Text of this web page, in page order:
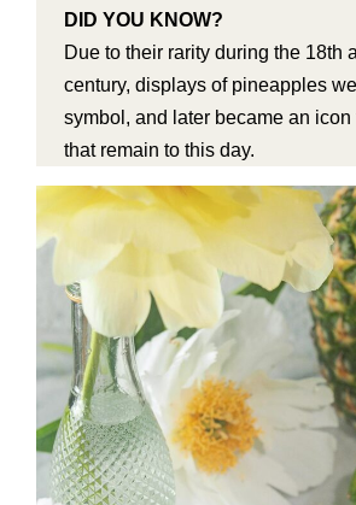
DID YOU KNOW?
Due to their rarity during the 18th
century, displays of pineapples
symbol, and later became an
that remain to this day.